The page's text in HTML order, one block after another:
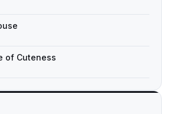
of Cuteness